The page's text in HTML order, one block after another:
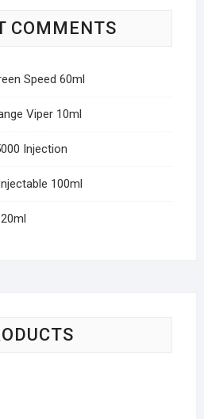
COMMENTS
Speed 60ml
Viper 10ml
Injection
100ml